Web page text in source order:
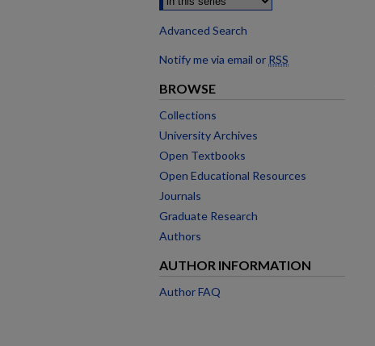
Advanced Search
Notify me via email or RSS
BROWSE
Collections
University Archives
Open Textbooks
Open Educational Resources
Journals
Graduate Research
Authors
AUTHOR INFORMATION
Author FAQ